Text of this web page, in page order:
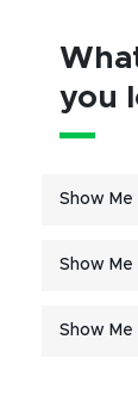
you
Show Me
Show Me
Show Me